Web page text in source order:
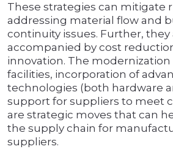
These strategies can mitigate
addressing material flow and
continuity issues. Further, they
accompanied by cost
innovation. The modernization
facilities, incorporation of
technologies (both hardware
support for suppliers to meet
are strategic moves that can
the supply chain for
suppliers.